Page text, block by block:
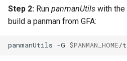
Step 2: Run panmanUtils with
build a panman from GFA:
panmanUtils -G $PANMAN_HOME/